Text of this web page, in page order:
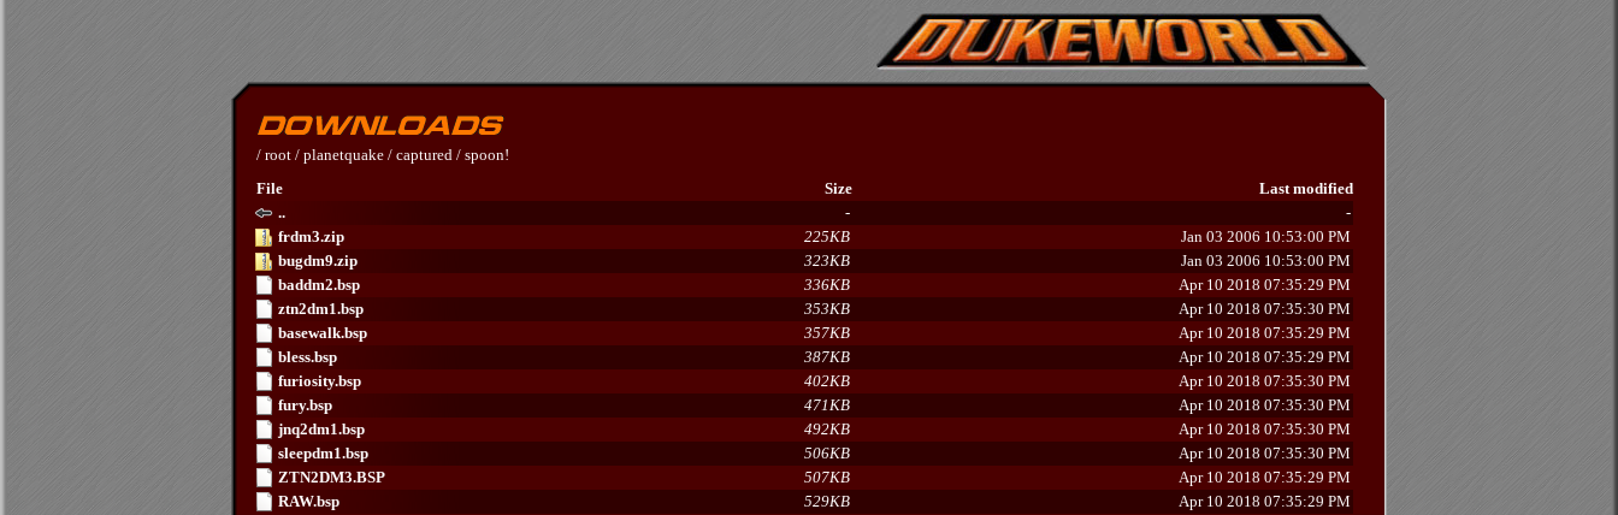
/ root / planetquake / captured / spoon!
File
Size
Last modified
..
-
-
frdm3.zip
225KB
Jan 03 2006 10:53:00 PM
bugdm9.zip
323KB
Jan 03 2006 10:53:00 PM
baddm2.bsp
336KB
Apr 10 2018 07:35:29 PM
ztn2dm1.bsp
353KB
Apr 10 2018 07:35:30 PM
basewalk.bsp
357KB
Apr 10 2018 07:35:29 PM
bless.bsp
387KB
Apr 10 2018 07:35:29 PM
furiosity.bsp
402KB
Apr 10 2018 07:35:30 PM
fury.bsp
471KB
Apr 10 2018 07:35:30 PM
jnq2dm1.bsp
492KB
Apr 10 2018 07:35:30 PM
sleepdm1.bsp
506KB
Apr 10 2018 07:35:30 PM
ZTN2DM3.BSP
507KB
Apr 10 2018 07:35:29 PM
RAW.bsp
529KB
Apr 10 2018 07:35:29 PM